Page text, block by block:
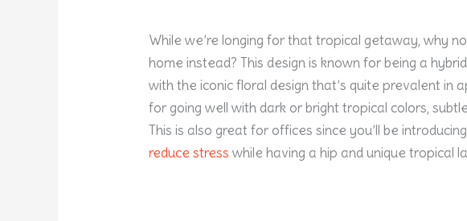
While we’re longing for that tropical getaway, why
home instead? This design is known for being a
with the iconic floral design that’s quite prevalent in
for going well with dark or bright tropical colors,
This is also great for offices since you’ll be
reduce stress while having a hip and unique tropical